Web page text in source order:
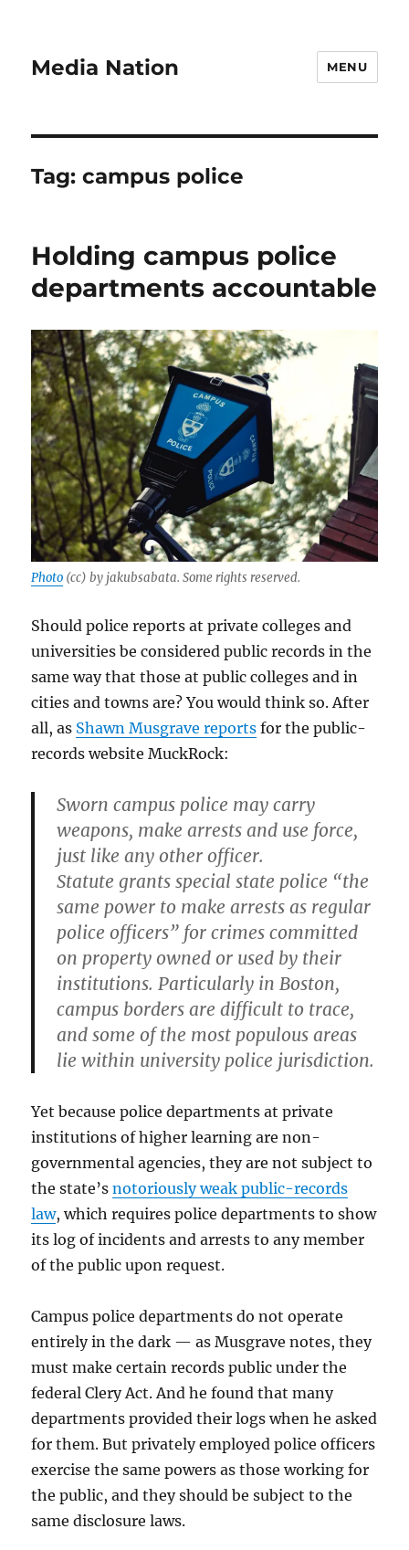
Media Nation MENU
Tag:campus police
Holding campus police
departments accountable
Photo (cc) by jakubsabata. Some rights reserved.
Should police reports at private colleges and
universities be considered public records in the
same way that those at public colleges and in
cities and towns are? You would think so. After
all, as Shawn Musgrave reports for the public-
records website MuckRock:
Sworn campus police may carry
weapons, make arrests and use force,
just like any other officer.
Statute grants special state police “the
same power to make arrests as regular
police officers” for crimes committed
on property owned or used by their
institutions. Particularly in Boston,
campus borders are difficult to trace,
and some of the most populous areas
lie within university police jurisdiction.
Yet because police departments at private
institutions of higher learning are non-
governmental agencies, they are not subject to
the state’snotoriously weak public-records
law, which requires police departments to show
its log of incidents and arrests to any member
of the public upon request.
Campus police departments do not operate
entirely in the dark — as Musgrave notes, they
must make certain records public under the
federal Clery Act. And he found that many
departments provided their logs when he asked
for them. But privately employed police officers
exercise the same powers as those working for
the public, and they should be subject to the
same disclosure laws.